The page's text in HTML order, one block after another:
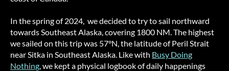
In the spring of 2024, we decided to try to sail northward
towards Southeast Alaska, covering 1800 NM. The highest
we sailed on this trip was 57°N, the latitude of Peril Strait
near Sitka in Southeast Alaska. Like with Busy Doing
Nothing, we kept a physical logbook of daily happenings